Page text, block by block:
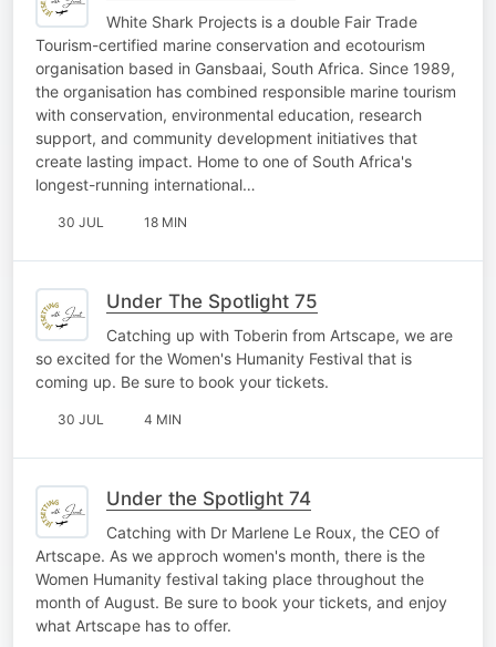
White Shark Projects is a double Fair Trade
Tourism-certified marine conservation and ecotourism
organisation based in Gansbaai, South Africa. Since 1989,
the organisation has combined responsible marine tourism
with conservation, environmental education, research
support, and community development initiatives that
create lasting impact. Home to one of South Africa's
longest-running international…
30 JUL 18 MIN
Under The Spotlight 75
Catching up with Toberin from Artscape, we are
so excited for the Women's Humanity Festival that is
coming up. Be sure to book your tickets.
30 JUL 4 MIN
Under the Spotlight 74
Catching with Dr Marlene Le Roux, the CEO of
Artscape. As we approch women's month, there is the
Women Humanity festival taking place throughout the
month of August. Be sure to book your tickets, and enjoy
what Artscape has to offer.